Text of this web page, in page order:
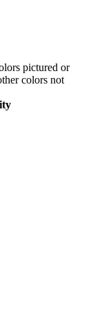
pictured or
colors not